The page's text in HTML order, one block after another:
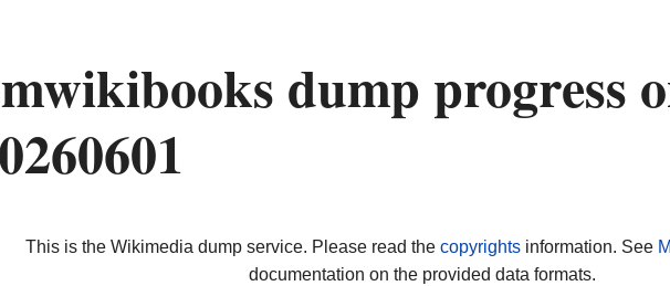
dump progress
This is the Wikimedia dump service. Please read the copyrightsinformation. See
documentation on the provided data formats.